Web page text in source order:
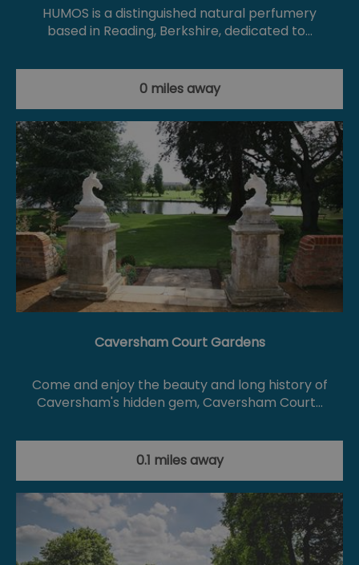
HUMOS is a distinguished natural perfumery
based in Reading, Berkshire, dedicated to…
0 miles away
Caversham Court Gardens
Come and enjoy the beauty and long history of
Caversham's hidden gem, Caversham Court…
0.1 miles away